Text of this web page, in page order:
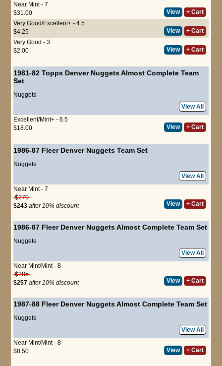
Near Mint - 7
$31.00
View
+ Cart
Very Good/Excellent+ - 4.5
$4.25
View
+ Cart
Very Good - 3
$2.00
View + Cart
1981-82 Topps Denver Nuggets Almost Complete Team
Set
Nuggets
View All
Excellent/Mint+ - 6.5
$18.00
View + Cart
1986-87 Fleer Denver Nuggets Team Set
Nuggets
View All
Near Mint - 7
$270
$243 after 10% discount View + Cart
1986-87 Fleer Denver Nuggets Almost Complete Team Set
Nuggets
View All
Near Mint/Mint - 8
$285
$257 after 10% discount View + Cart
1987-88 Fleer Denver Nuggets Almost Complete Team Set
Nuggets
View All
Near Mint/Mint - 8
$8.50
View + Cart